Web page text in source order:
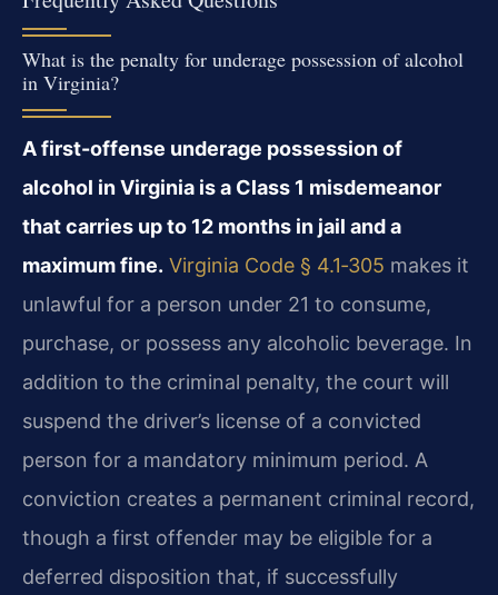
What is the penalty for underage possession of alcohol
in Virginia?
A first-offense underage possession of
alcohol in Virginia is a Class 1 misdemeanor
that carries up to 12 months in jail and a
maximum fine. Virginia Code § 4.1‑305 makes it
unlawful for a person under 21 to consume,
purchase, or possess any alcoholic beverage. In
addition to the criminal penalty, the court will
suspend the driver’s license of a convicted
person for a mandatory minimum period. A
conviction creates a permanent criminal record,
though a first offender may be eligible for a
deferred disposition that, if successfully